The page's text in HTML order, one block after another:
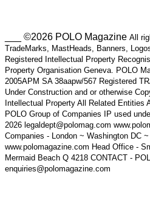
___ ©2026 POLO Magazine All
TradeMarks, MastHeads, Banners,
Registered Intellectual Property
Property Organisation Geneva. POLO
2005APM SA 38aapw/567 Registered
Under Construction and or otherwise
Intellectual Property All Related Entities
POLO Group of Companies IP used
2026 legaldept@polomag.com
Companies - London ~ Washington DC
www.polomagazine.com Head Office -
Mermaid Beach Q 4218 CONTACT -
enquiries@polomagazine.com